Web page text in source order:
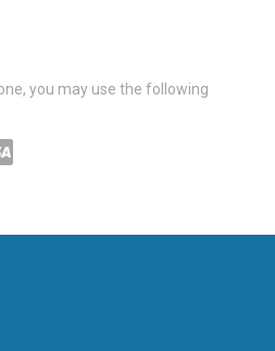
you may use the following